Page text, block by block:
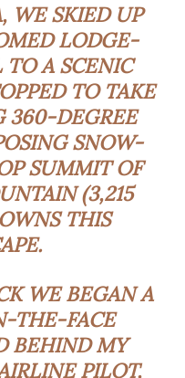
WE SKIED UP
LODGE-
A SCENIC
TO TAKE
360-DEGREE
SNOW-
SUMMIT OF
(3,215
THIS
WE BEGAN A
THE-FACE
BEHIND MY
PILOT,